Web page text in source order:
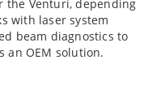
the Venturi, depending
with laser system
beam diagnostics to
an OEM solution.